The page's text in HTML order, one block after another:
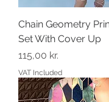
Chain Geometry
Set With Cover Up
Price
115,00 kr.
VAT Included